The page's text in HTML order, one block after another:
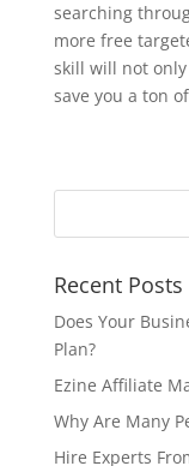
searching
more free
skill will not
save you a ton
Recent Posts
Does Your
Plan?
Ezine Affiliate
Why Are Many
Hire Experts